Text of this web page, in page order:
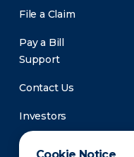
File a Claim
Pay a Bill
Support
Contact Us
Investors
Newsroom